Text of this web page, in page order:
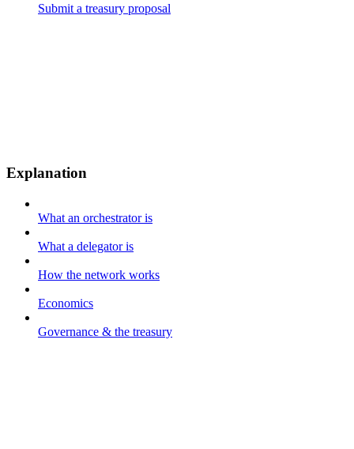
Submit a treasury proposal
Explanation
What an orchestrator is
What a delegator is
How the network works
Economics
Governance & the treasury